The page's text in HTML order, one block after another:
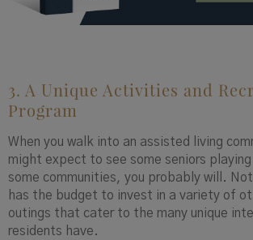
3. A Unique Activities and
Program
When you walk into an assisted living
might expect to see some seniors
some communities, you probably will.
has the budget to invest in a variety of
outings that cater to the many unique
residents have.